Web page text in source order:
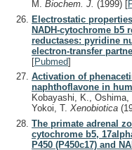
M. Biochem. J. (1999) [
Electrostatic
NADH-cytochrome b5
reductases: pyridine
electron-transfer
[Pubmed]
Activation of
naphthoflavone in
Kobayashi, K.,
Yokoi, T. Xenobiotica
The primate adrenal
cytochrome b5,
P450 (P450c17) and